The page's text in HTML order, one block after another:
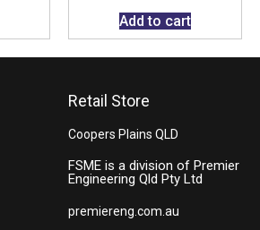
Add to cart
Retail Store
Coopers Plains QLD
FSME is a division of Premier
Engineering Qld Pty Ltd
premiereng.com.au